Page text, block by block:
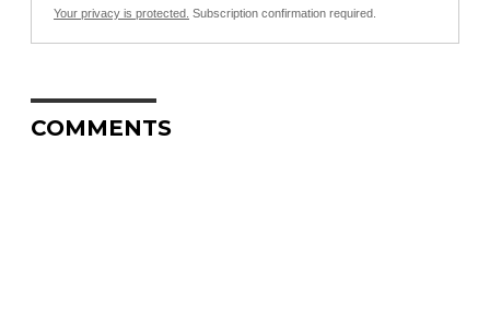
Your privacy is protected. Subscription confirmation required.
COMMENTS